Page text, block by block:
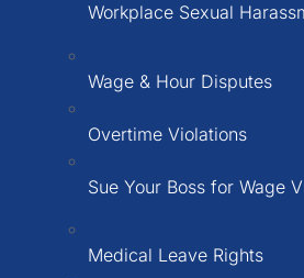
Workplace Sexual
Wage & Hour Disputes
Overtime Violations
Sue Your Boss for Wage
Medical Leave Rights